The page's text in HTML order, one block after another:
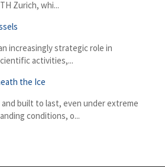
Zurich, whi...
increasingly strategic role in
activities,...
the Ice
built to last, even under extreme
conditions, o...